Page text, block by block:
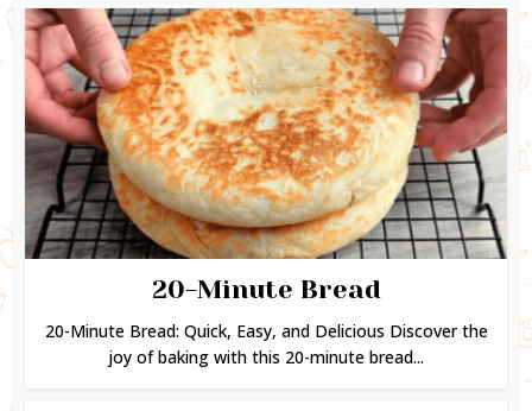
20-Minute Bread
20-Minute Bread: Quick, Easy, and Delicious Discover the
joy of baking with this 20-minute bread...